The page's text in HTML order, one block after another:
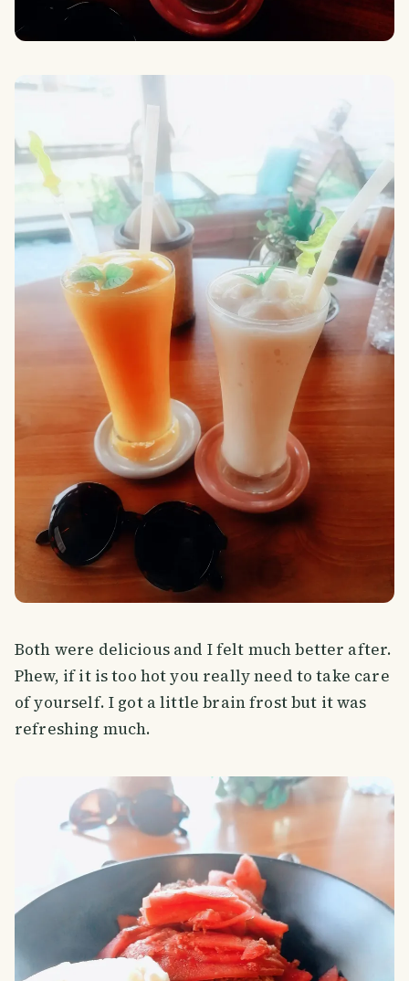
Both were delicious and I felt much better after.
Phew, if it is too hot you really need to take care
of yourself. I got a little brain frost but it was
refreshing much.